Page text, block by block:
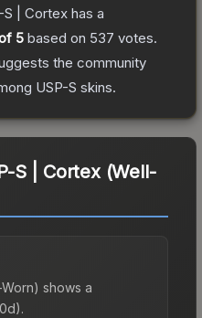
S | Cortex has a
5 based on 537 votes.
the community
USP-S skins.
S | Cortex (Well-
shows a